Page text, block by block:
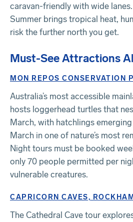
caravan-friendly with wide
Summer brings tropical heat,
risk the further north you get.
Must-See Attractions
MON REPOS CONSERVATION
Australia’s most accessible
hosts loggerhead turtles that
March, with hatchlings
March in one of nature’s most
Night tours must be booked
only 70 people permitted per
vulnerable creatures.
CAPRICORN CAVES,
The Cathedral Cave tour